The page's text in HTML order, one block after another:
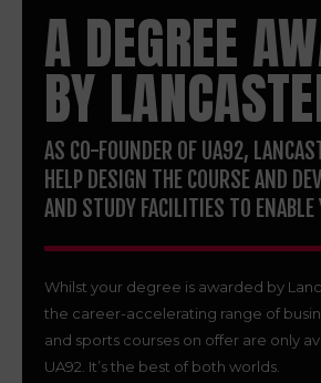
A DEGREE
BY
AS CO-FOUNDER OF UA92,
HELP DESIGN THE COURSE AND
AND STUDY FACILITIES TO
Whilst your degree is awarded by
the career-accelerating range of
and sports courses on offer are only
UA92. It’s the best of both worlds.